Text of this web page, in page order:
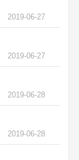
2019-06-27
2019-06-27
2019-06-28
2019-06-28